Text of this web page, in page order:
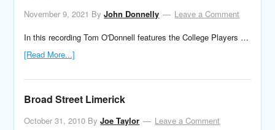
November 9, 2021 ByJohn Donnelly
Leave a Comment
In this recording Tom O'Donnell features the College Players …
[Read More...]
Broad Street Limerick
October 31, 2010 ByJoe Taylor
Leave a Comment